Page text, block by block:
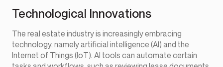
Technological Innovations
The real estate industry is increasingly embracing
technology, namely artificial intelligence (AI) and the
Internet of Things (IoT). AI tools can automate certain